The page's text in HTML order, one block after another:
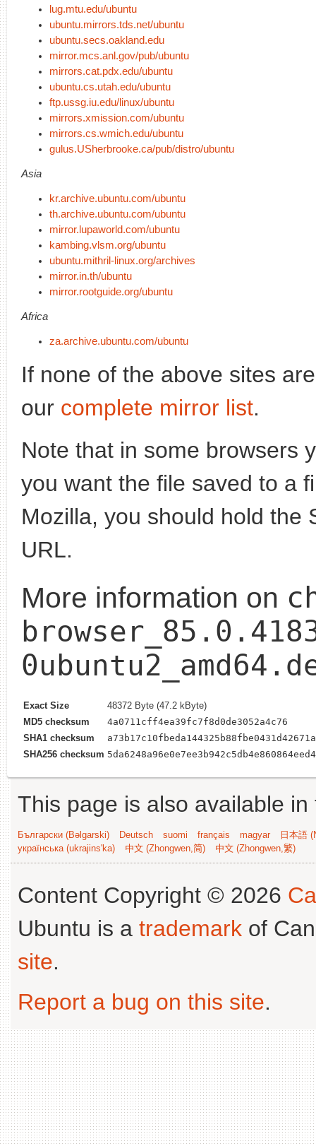
lug.mtu.edu/ubuntu
ubuntu.mirrors.tds.net/ubuntu
ubuntu.secs.oakland.edu
mirror.mcs.anl.gov/pub/ubuntu
mirrors.cat.pdx.edu/ubuntu
ubuntu.cs.utah.edu/ubuntu
ftp.ussg.iu.edu/linux/ubuntu
mirrors.xmission.com/ubuntu
mirrors.cs.wmich.edu/ubuntu
gulus.USherbrooke.ca/pub/distro/ubuntu
Asia
kr.archive.ubuntu.com/ubuntu
th.archive.ubuntu.com/ubuntu
mirror.lupaworld.com/ubuntu
kambing.vlsm.org/ubuntu
ubuntu.mithril-linux.org/archives
mirror.in.th/ubuntu
mirror.rootguide.org/ubuntu
Africa
za.archive.ubuntu.com/ubuntu
If none of the above sites
our complete mirror list.
Note that in some browsers
you want the file saved to a
Mozilla, you should hold the
URL.
More information on
Exact Size
48372 Byte (47.2 kByte)
MD5 checksum
4a0711cff4ea39fc7f8d0de3052a4c76
SHA1 checksum
SHA256 checksum
This page is also available
Български (Bəlgarski) Deutsch suomi français magyar
日本語
українська (ukrajins'ka)
中文 (Zhongwen,简) 中文 (Zhongwen,繁)
Content Copyright © 2026
Ubuntu is a trademark of
site.
Report a bug on this site.